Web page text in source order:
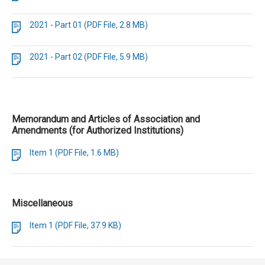
2021 - Part 01 (PDF File, 2.8 MB)
2021 - Part 02 (PDF File, 5.9 MB)
Memorandum and Articles of Association and
Amendments (for Authorized Institutions)
Item 1 (PDF File, 1.6 MB)
Miscellaneous
Item 1 (PDF File, 37.9 KB)